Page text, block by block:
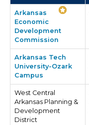
Arkansas
Economic
Development
Commission
Arkansas Tech
University-Ozark
Campus
West Central
Arkansas Planning &
Development
District